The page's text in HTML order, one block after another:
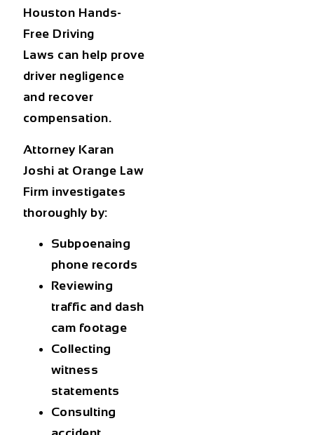
Houston Hands-
Free Driving
Laws can help prove
driver negligence
and recover
compensation.
Attorney Karan
Joshi at Orange Law
Firm investigates
thoroughly by:
Subpoenaing
phone records
Reviewing
traffic and dash
cam footage
Collecting
witness
statements
Consulting